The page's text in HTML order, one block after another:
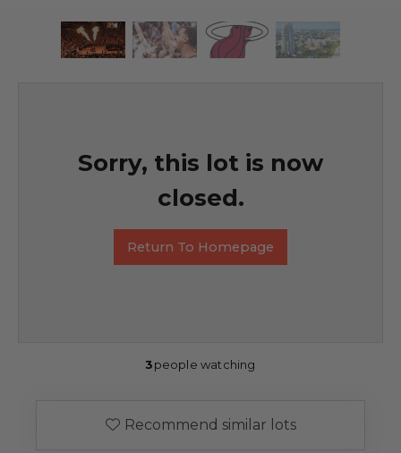
Sorry, this lot is now
closed.
Return To Homepage
3people watching
Recommend similar lots